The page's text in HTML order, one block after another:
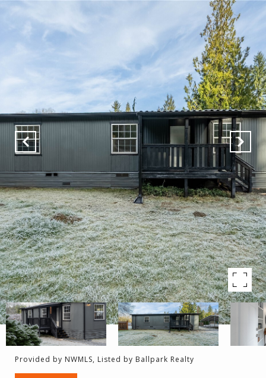
Provided by NWMLS, Listed by Ballpark Realty